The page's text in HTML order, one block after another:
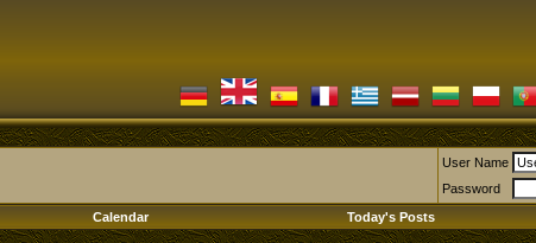
User Name
Password
Calendar Today's Posts